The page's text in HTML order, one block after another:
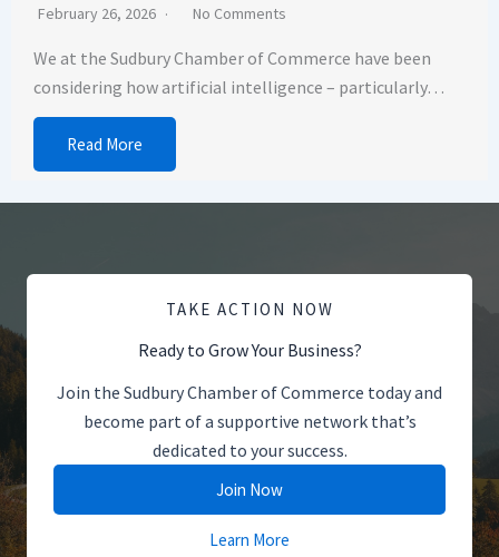
February 26, 2026 No Comments
We at the Sudbury Chamber of Commerce have been
considering how artificial intelligence – particularly…
Read More
TAKE ACTION NOW
Ready to Grow Your Business?
Join the Sudbury Chamber of Commerce today and
become part of a supportive network that’s
dedicated to your success.
Join Now
Learn More